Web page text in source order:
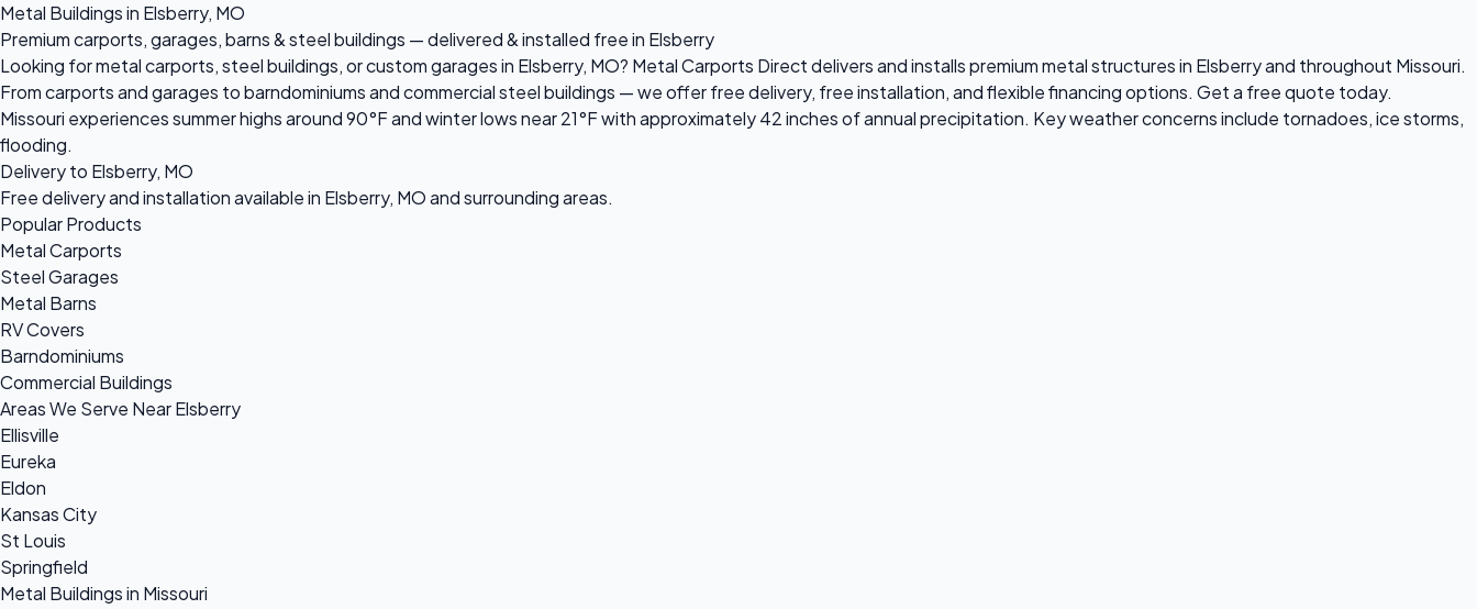
Metal Buildings in Elsberry, MO
Premium carports, garages, barns & steel buildings — delivered & installed free in Elsberry
Looking for metal carports, steel buildings, or custom garages in Elsberry, MO? Metal Carports Direct delivers and installs premium metal structures in Elsberry and throughout Missouri.
From carports and garages to barndominiums and commercial steel buildings — we offer free delivery, free installation, and flexible financing options. Get a free quote today.
Missouri experiences summer highs around 90°F and winter lows near 21°F with approximately 42 inches of annual precipitation. Key weather concerns include tornadoes, ice storms,
flooding.
Delivery to Elsberry, MO
Free delivery and installation available in Elsberry, MO and surrounding areas.
Popular Products
Metal Carports
Steel Garages
Metal Barns
RV Covers
Barndominiums
Commercial Buildings
Areas We Serve Near Elsberry
Ellisville
Eureka
Eldon
Kansas City
St Louis
Springfield
Metal Buildings in Missouri